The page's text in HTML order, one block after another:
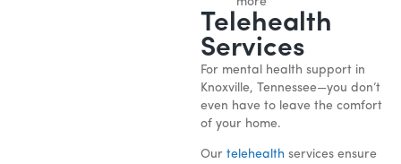
Telehealth
Services
For mental health support in
Knoxville, Tennessee—you don’t
even have to leave the comfort
of your home.
Our telehealth services ensure